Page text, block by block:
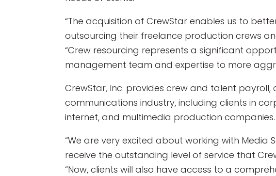
“The acquisition of CrewStar enables us to
outsourcing their freelance production crews
“Crew resourcing represents a significant
management team and expertise to more
CrewStar, Inc. provides crew and talent
communications industry, including clients in
internet, and multimedia production companies.
“We are very excited about working with
receive the outstanding level of service that
“Now, clients will also have access to a